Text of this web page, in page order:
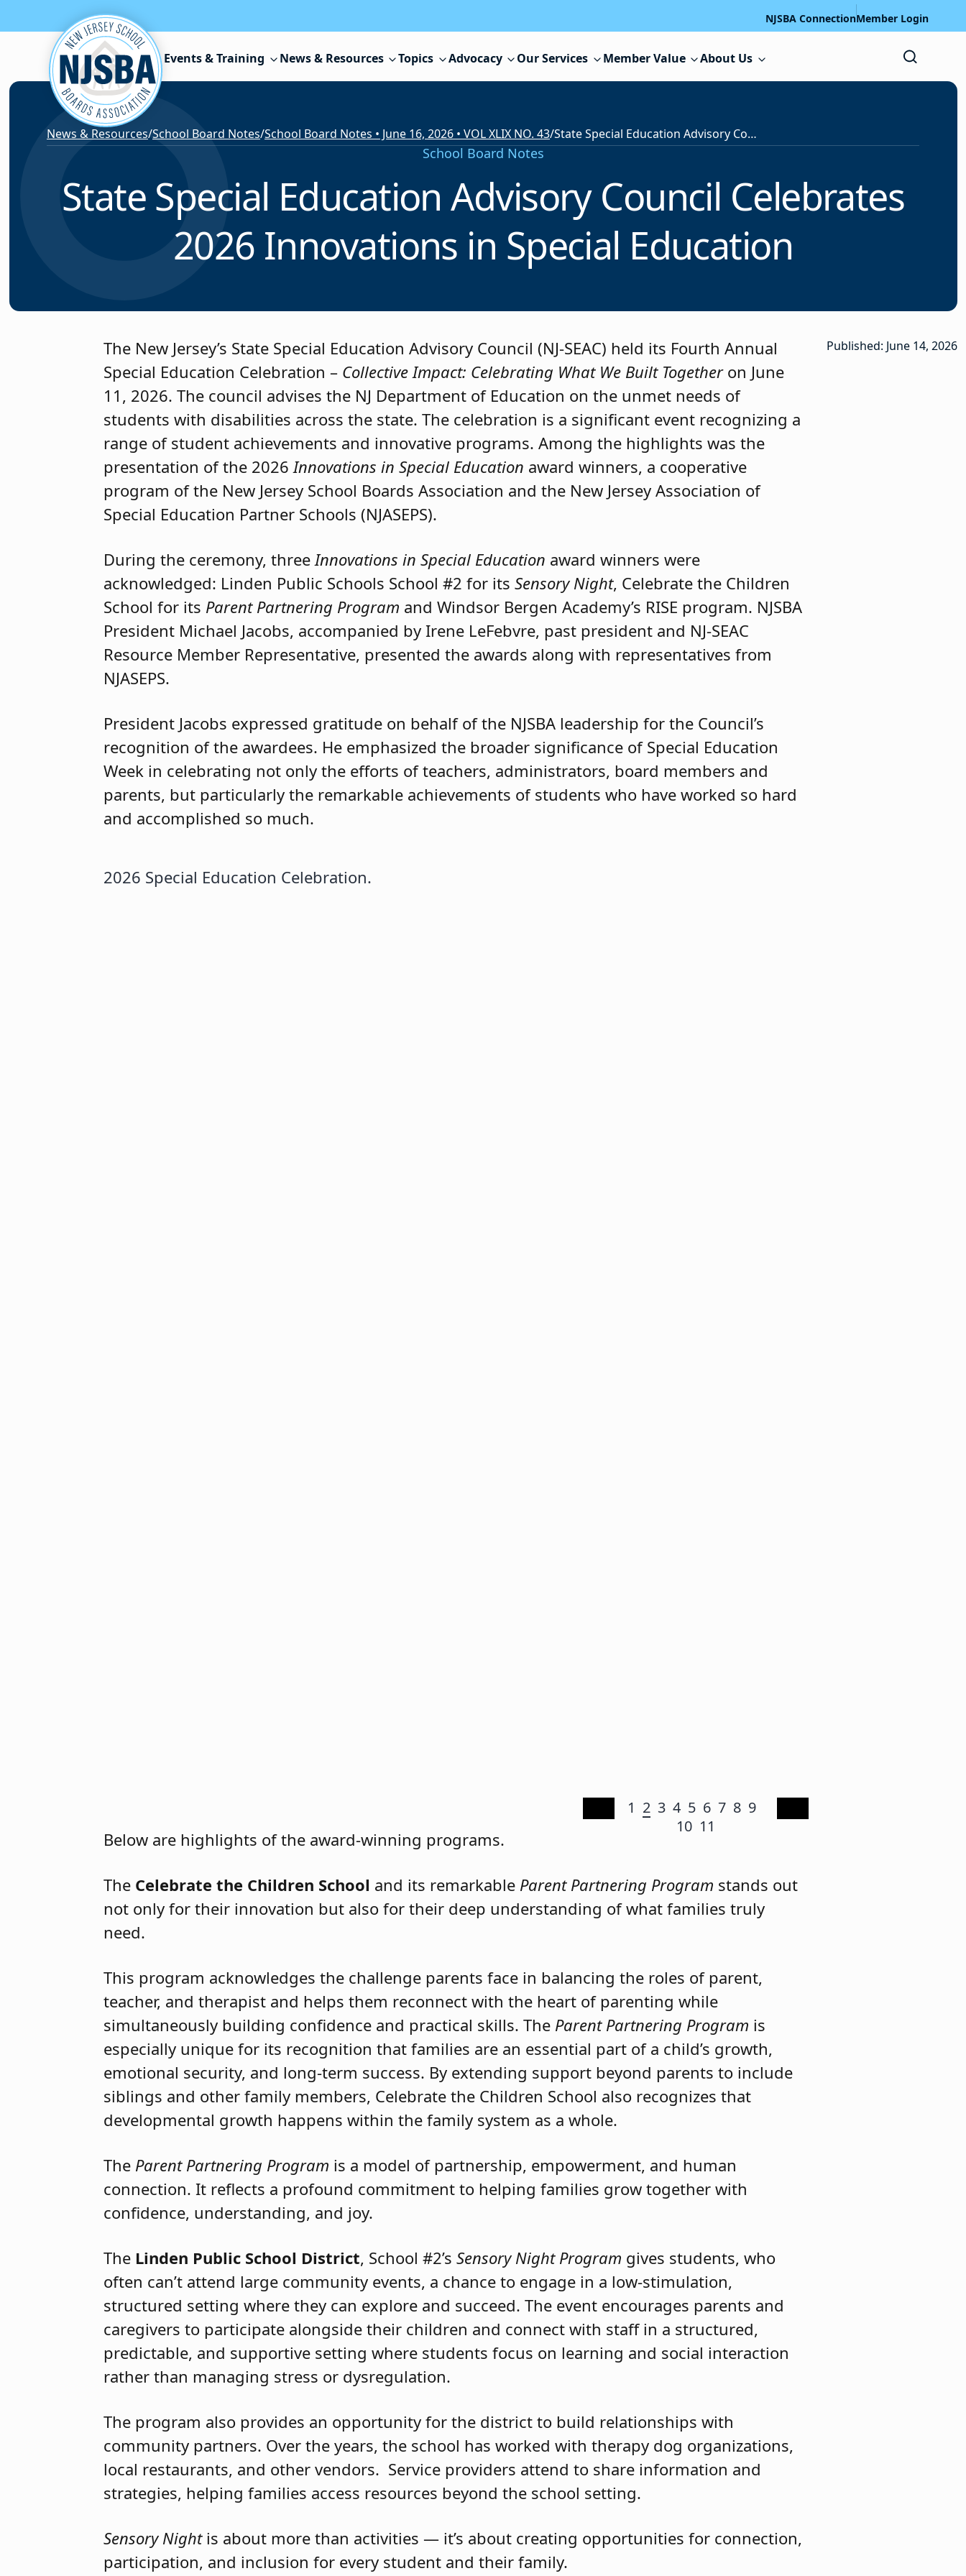
Skip to content NJSBA ConnectionMember Login
Events & Training News & Resources Topics Advocacy Our Services Member Value About Us
News & Resources/School Board Notes/School Board Notes • June 16, 2026 • VOL XLIX NO. 43/ State Special Education Advisory Council Celebrates 2026 Innovations in Special Education
School Board Notes
State Special Education Advisory Council Celebrates
2026 Innovations in Special Education
The New Jersey’s State Special Education Advisory Council (NJ-SEAC) held its Fourth Annual
Special Education Celebration – Collective Impact: Celebrating What We Built Togetheron June
11, 2026. The council advises the NJ Department of Education on the unmet needs of
students with disabilities across the state. The celebration is a significant event recognizing a
range of student achievements and innovative programs. Among the highlights was the
presentation of the 2026Innovations in Special Education award winners, a cooperative
program of the New Jersey School Boards Association and the New Jersey Association of
Special Education Partner Schools (NJASEPS).
During the ceremony, threeInnovations in Special Education award winners were
acknowledged: Linden Public Schools School #2 for itsSensory Night, Celebrate the Children
School for its Parent Partnering Program and Windsor Bergen Academy’s RISE program. NJSBA
President Michael Jacobs, accompanied by Irene LeFebvre, past president and NJ-SEAC
Resource Member Representative, presented the awards along with representatives from
NJASEPS.
President Jacobs expressed gratitude on behalf of the NJSBA leadership for the Council’s
recognition of the awardees. He emphasized the broader significance of Special Education
Week in celebrating not only the efforts of teachers, administrators, board members and
parents, but particularly the remarkable achievements of students who have worked so hard
and accomplished so much.
2026 Special Education Celebration.
2026 Special Education Celebration Innovation Awards
1 2 3 4 5 6 7 8 9
10 11
Below are highlights of the award-winning programs.
TheCelebrate the Children School
need.
This program acknowledges the challenge parents face in balancing the roles of parent,
teacher, and therapist and helps them reconnect with the heart of parenting while
simultaneously building confidence and practical skills. TheParent Partnering Programis
especially unique for its recognition that families are an essential part of a child’s growth,
emotional security, and long-term success. By extending support beyond parents to include
developmental growth happens within the family system as a whole.
TheParent Partnering Programis a model of partnership, empowerment, and human
confidence, understanding, and joy.
TheLinden Public School District , School #2’sSensory Night Programgives students, who
often can’t attend large community events, a chance to engage in a low-stimulation,
structured setting where they can explore and succeed. The event encourages parents and
caregivers to participate alongside their children and connect with staff in a structured,
rather than managing stress or dysregulation.
The program also provides an opportunity for the district to build relationships with
community partners. Over the years, the school has worked with therapy dog organizations,
strategies, helping families access resources beyond the school setting.
Published: June 14, 2026